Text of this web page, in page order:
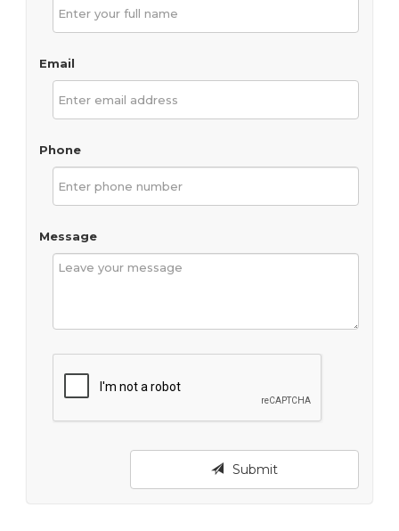
Email
Phone
Message
Submit